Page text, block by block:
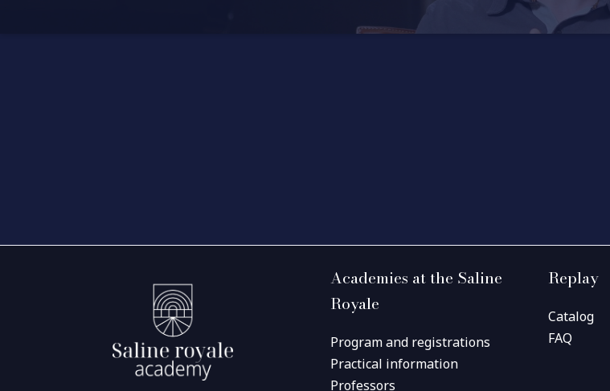
Academies at the Saline
Royale
Program and registrations
Practical information
Professors
Replay
Catalog
FAQ